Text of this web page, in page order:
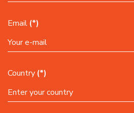
Email (*)
Country (*)